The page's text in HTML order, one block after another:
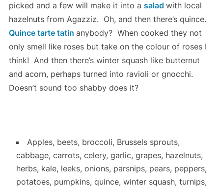
picked and a few will make it into a salad with local
hazelnuts from Agazziz. Oh, and then there’s quince.
Quince tarte tatin anybody? When cooked they not
only smell like roses but take on the colour of roses I
think! And then there’s winter squash like butternut
and acorn, perhaps turned into ravioli or gnocchi.
Doesn’t sound too shabby does it?
Apples, beets, broccoli, Brussels sprouts,
cabbage, carrots, celery, garlic, grapes, hazelnuts,
herbs, kale, leeks, onions, parsnips, pears, peppers,
potatoes, pumpkins, quince, winter squash, turnips,